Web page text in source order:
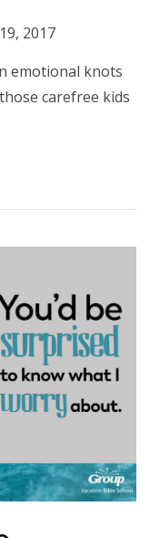
2017
emotional knots
carefree kids